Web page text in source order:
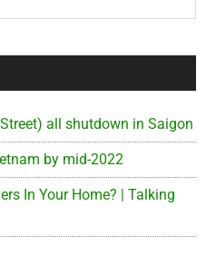
all shutdown in Saigon
by mid-2022
In Your Home? | Talking